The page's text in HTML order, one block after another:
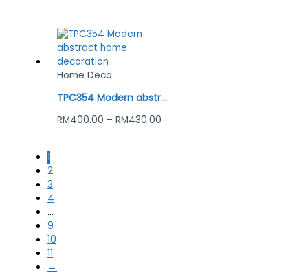
Home Deco
TPC354 Modern abstract home decoration
RM400.00 – RM430.00
1
2
3
4
…
9
10
11
→